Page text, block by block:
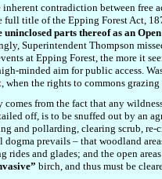
contradiction between free
full title of the Epping Forest Act,
uninclosed parts thereof as an
Superintendent Thompson
at Epping Forest, the more it
minded aim for public access.
when the rights to commons
from the fact that any
off, is to be snuffed out by an
and pollarding, clearing scrub, re-
dogma prevails – that woodland
rides and glades; and the open
birch, and thus must be